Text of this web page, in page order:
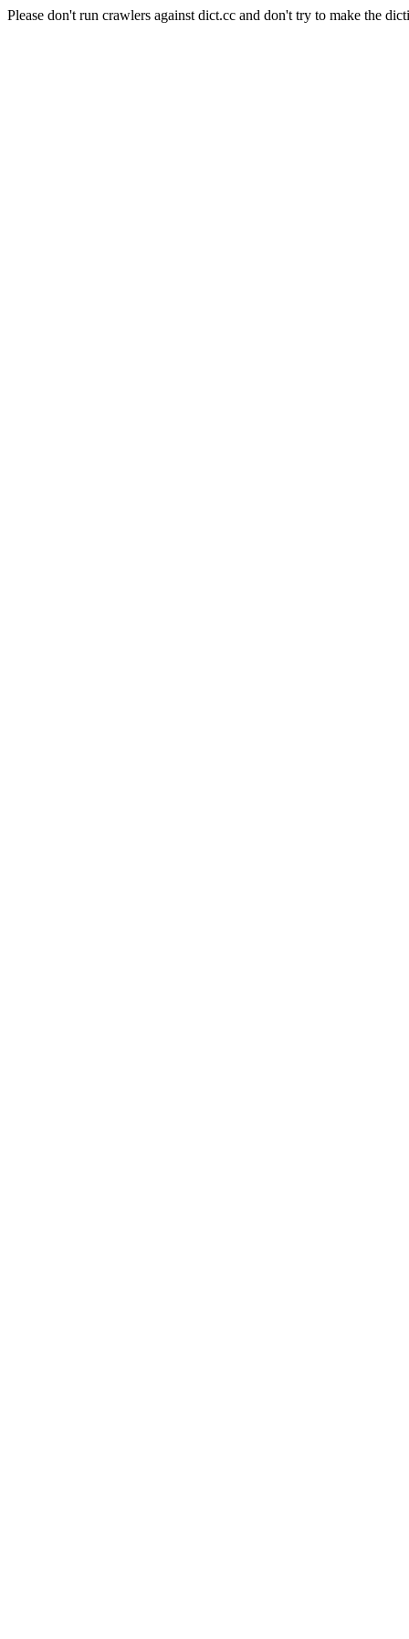
Please don't run crawlers against dict.cc and don't try to make the